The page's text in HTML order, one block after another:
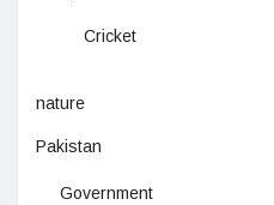
Cricket
nature
Pakistan
Government